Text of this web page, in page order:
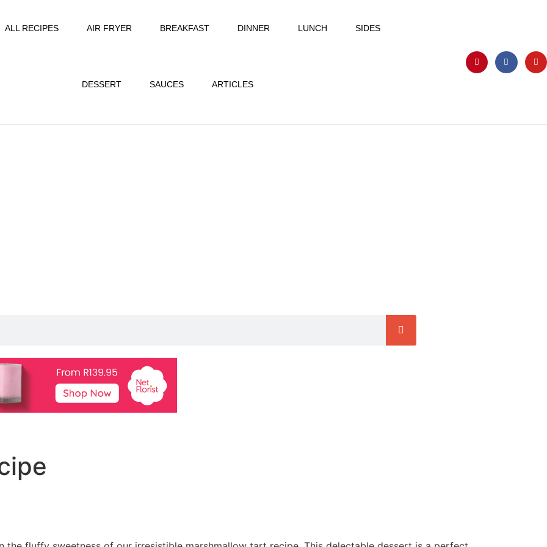
ALL RECIPES AIR FRYER BREAKFAST DINNER LUNCH SIDES
DESSERT SAUCES ARTICLES